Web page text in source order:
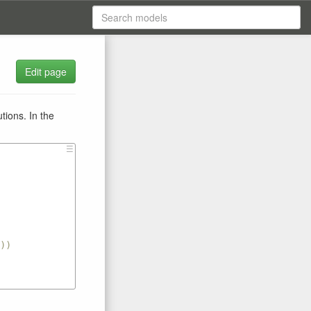
Edit page
In the
☰